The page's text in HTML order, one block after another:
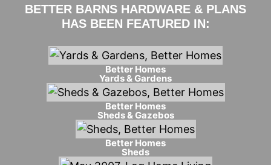
BETTER BARNS HARDWARE & PLANS
HAS BEEN FEATURED IN:
Better Homes
Yards & Gardens
Better Homes
Sheds & Gazebos
Better Homes
Sheds